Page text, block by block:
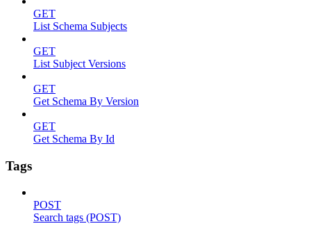
GET
List Schema Subjects
GET
List Subject Versions
GET
Get Schema By Version
GET
Get Schema By Id
Tags
POST
Search tags (POST)